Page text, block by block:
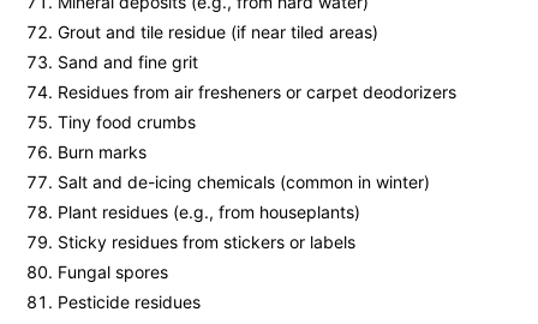
Grout and tile residue (if near tiled areas)
Sand and fine grit
Residues from air fresheners or carpet deodorizers
Tiny food crumbs
Burn marks
Salt and de-icing chemicals (common in winter)
Plant residues (e.g., from houseplants)
Sticky residues from stickers or labels
Fungal spores
Pesticide residues